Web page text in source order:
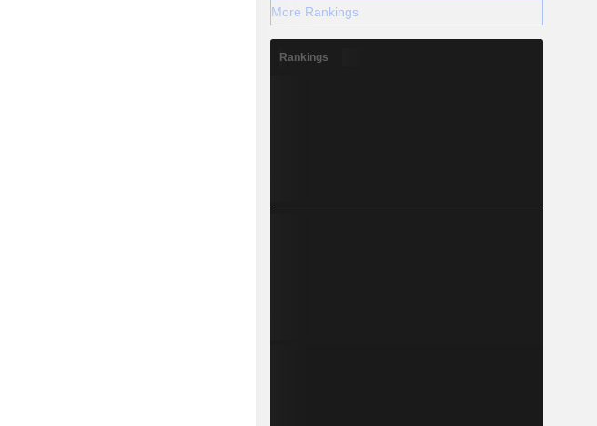
More Rankings
Rankings